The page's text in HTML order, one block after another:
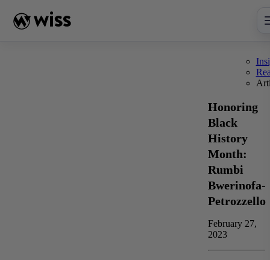
content
Honoring
Black
History
Month:
Rumbi
Bwerinofa-
Petrozzello
February 27,
2023